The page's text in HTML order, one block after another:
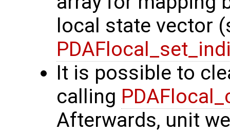
local state vector
It is possible to
calling
Afterwards, unit